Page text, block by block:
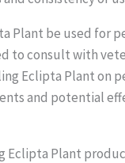
Plant be used for
to consult with
Eclipta Plant on
and potential
Eclipta Plant